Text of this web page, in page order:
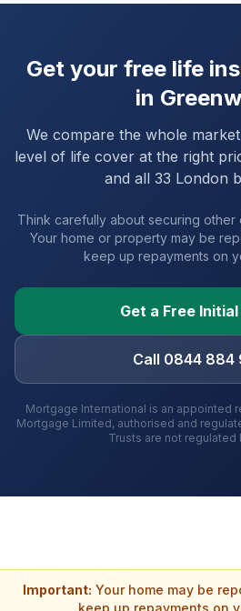
Get your free life
in
We compare the whole
level of life cover at the right
and all 33 London
Think carefully about securing other
Your home or property may be
keep up repayments on
Get a Free
Call 0844 884
Mortgage International is an appointed
Mortgage Limited, authorised and
Trusts are not regulated
Important: Your home may be
keep up repayments on